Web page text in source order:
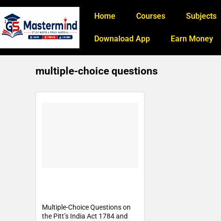
Home Courses Subjects
Downaload App Earn Money
multiple-choice questions
Multiple-Choice Questions on
the Pitt’s India Act 1784 and